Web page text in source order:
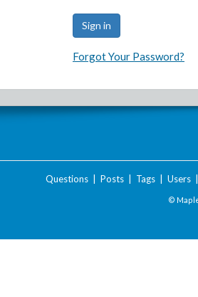
Forgot Your Password?
Questions| Posts| Tags| Users|
©